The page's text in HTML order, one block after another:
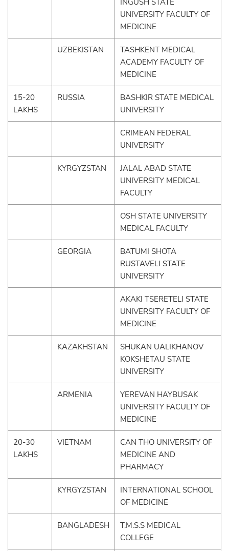
UNIVERSITY FACULTY OF
MEDICINE
UZBEKISTAN
TASHKENT MEDICAL
ACADEMY FACULTY OF
MEDICINE
15-20
LAKHS
RUSSIA
BASHKIR STATE MEDICAL
UNIVERSITY
CRIMEAN FEDERAL
UNIVERSITY
KYRGYZSTAN
JALAL ABAD STATE
UNIVERSITY MEDICAL
FACULTY
OSH STATE UNIVERSITY
MEDICAL FACULTY
GEORGIA
BATUMI SHOTA
RUSTAVELI STATE
UNIVERSITY
AKAKI TSERETELI STATE
UNIVERSITY FACULTY OF
MEDICINE
KAZAKHSTAN
SHUKAN UALIKHANOV
KOKSHETAU STATE
UNIVERSITY
ARMENIA
YEREVAN HAYBUSAK
UNIVERSITY FACULTY OF
MEDICINE
20-30
LAKHS
VIETNAM
CAN THO UNIVERSITY OF
MEDICINE AND
PHARMACY
KYRGYZSTAN
INTERNATIONAL SCHOOL
OF MEDICINE
BANGLADESH
T.M.S.S MEDICAL
COLLEGE